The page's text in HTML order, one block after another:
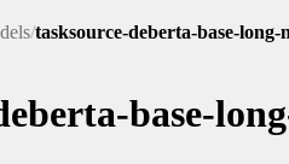
/tasksource-deberta-base-long-
base-